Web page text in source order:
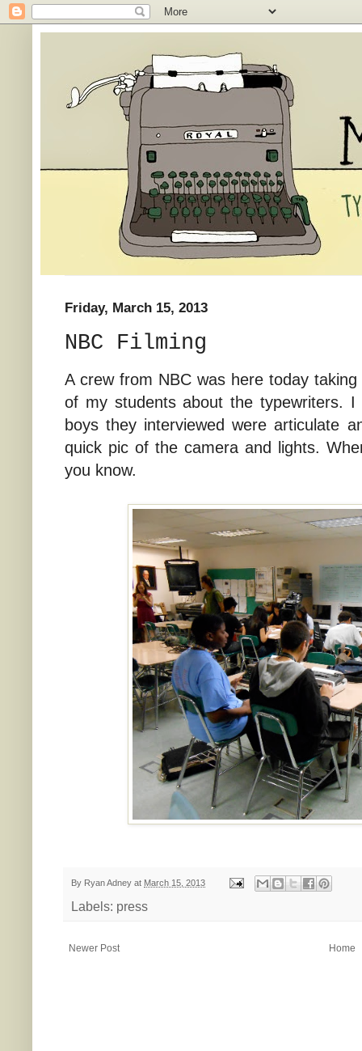
Friday, March 15, 2013
NBC Filming
A crew from NBC was here today
of my students about the typewriters.
boys they interviewed were articulate
quick pic of the camera and lights.
you know.
By Ryan Adney at March 15, 2013
Labels: press
Newer Post Home